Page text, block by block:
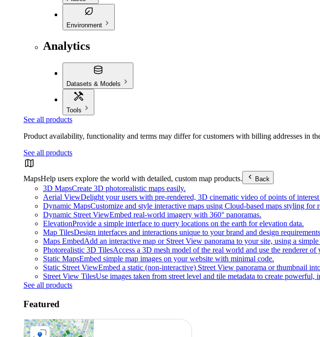
Environment
Analytics
Datasets & Models
Tools
See all products
Product availability, functionality and terms may differ for customers with billing addresses in
See all products
MapsHelp users explore the world with detailed, custom map products. Back
3D MapsCreate 3D photorealistic maps easily.
Aerial ViewDelight your users with pre-rendered, 3D cinematic video of points of
Dynamic MapsCustomize and style interactive maps using Cloud-based maps styling for
Dynamic Street ViewEmbed real-world imagery with 360° panoramas.
ElevationProvide a simple interface to query locations on the earth for elevation data.
Map TilesDesign interfaces and interactions unique to your brand and design
Maps EmbedAdd an interactive map or Street View panorama to your site, using a
Photorealistic 3D TilesAccess a 3D mesh model of the real world and use the renderer
Static MapsEmbed simple map images on your website with minimal code.
Static Street ViewEmbed a static (non-interactive) Street View panorama or thumbnail
Street View TilesUse images taken from street level and tile metadata to create powerful,
See all products
Featured